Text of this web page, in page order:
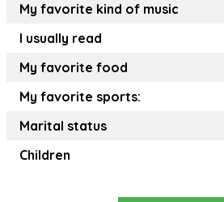
My favorite kind of music
I usually read
My favorite food
My favorite sports:
Marital status
Children